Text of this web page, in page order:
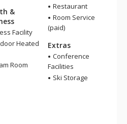
&
Facility
Heated
Room
Restaurant
Room Service
(paid)
Extras
Conference
Facilities
Ski Storage